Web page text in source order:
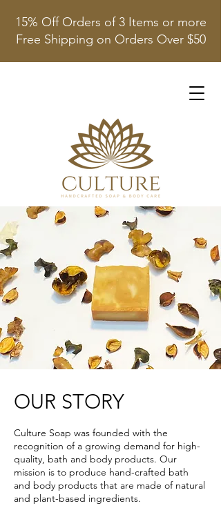
15% Off Orders of 3 Items or more
Free Shipping on Orders Over $50
OUR STORY
Culture Soap was founded with the
recognition of a growing demand for high-
quality, bath and body products. Our
mission is to produce hand-crafted bath
and body products that are made of natural
and plant-based ingredients.